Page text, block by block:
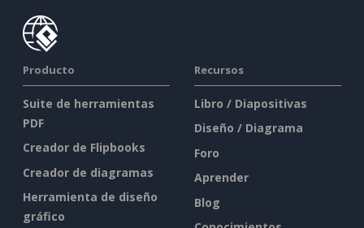
Producto
Suite de herramientas
PDF
Creador de Flipbooks
Creador de diagramas
Herramienta de diseño
gráfico
Recursos
Libro / Diapositivas
Diseño / Diagrama
Foro
Aprender
Blog